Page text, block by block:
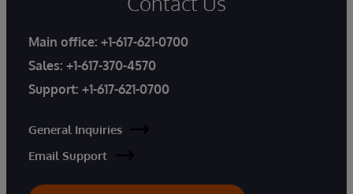
Main office: +1-617-621-0700
Sales: +1-617-370-4570
Support: +1-617-621-0700
General Inquiries
Email Support